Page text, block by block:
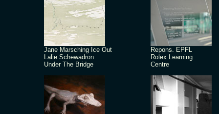
Jane Marsching Ice Out
Lalie Schewadron
Under The Bridge
Repons. EPFL
Rolex Learning
Centre